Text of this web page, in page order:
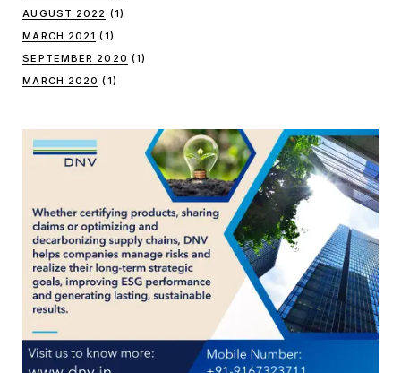
AUGUST 2022 (1)
MARCH 2021 (1)
SEPTEMBER 2020 (1)
MARCH 2020 (1)